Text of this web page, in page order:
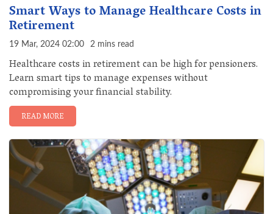
Smart Ways to Manage Healthcare Costs in
Retirement
19 Mar, 2024 02:00 2 mins read
Healthcare costs in retirement can be high for pensioners.
Learn smart tips to manage expenses without
compromising your financial stability.
READ MORE